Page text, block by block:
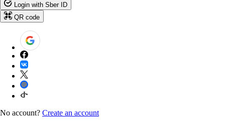
Login with Sber ID
QR code
No account? Create an account